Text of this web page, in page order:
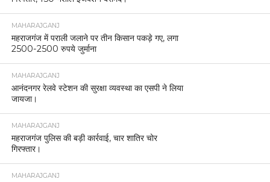
MAHARAJGANJ
महराजगंज में पराली जलाने पर तीन किसान पकड़े गए, लगा
2500-2500 रुपये जुर्माना
MAHARAJGANJ
आनंदनगर रेलवे स्टेशन की सुरक्षा व्यवस्था का एसपी ने लिया
जायजा।
MAHARAJGANJ
महराजगंज पुलिस की बड़ी कार्रवाई, चार शातिर चोर
गिरफ्तार।
MAHARAJGANJ